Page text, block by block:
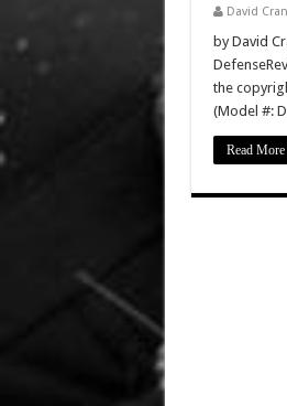
David
by David
the
(Model #:
Read More